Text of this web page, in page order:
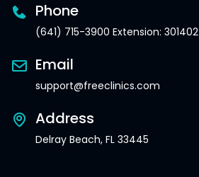
Phone
(641) 715-3900 Extension: 301402
Email
support@freeclinics.com
Address
Delray Beach, FL 33445